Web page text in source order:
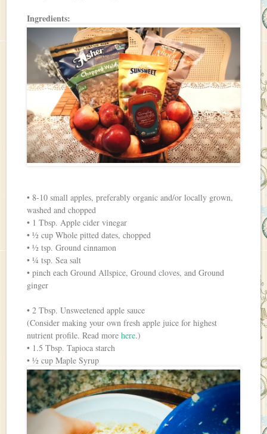
Ingredients:
• 8-10 small apples, preferably organic and/or locally grown,
washed and chopped
• 1 Tbsp. Apple cider vinegar
• ½ cup Whole pitted dates, chopped
• ½ tsp. Ground cinnamon
• ¼ tsp. Sea salt
• pinch each Ground Allspice, Ground cloves, and Ground
ginger
• 2 Tbsp. Unsweetened apple sauce
(Consider making your own fresh apple juice for highest
nutrient profile. Read morehere.)
• 1.5 Tbsp. Tapioca starch
• ½ cup Maple Syrup